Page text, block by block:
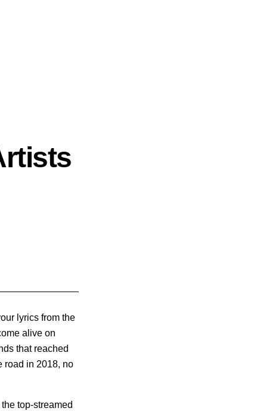
lyrics from the
alive on
that reached
road in 2018, no
top-streamed